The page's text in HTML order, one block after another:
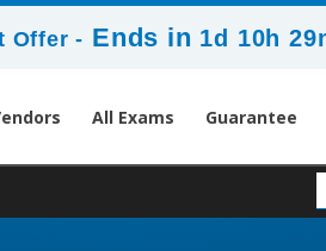
Offer - Ends in 1d 10h
All Exams Guarantee